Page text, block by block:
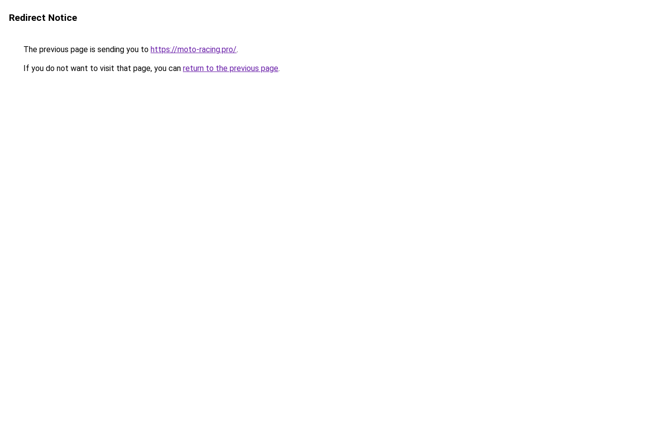
Redirect Notice
The previous page is sending you to https://moto-racing.pro/.
If you do not want to visit that page, you can return to the previous page.